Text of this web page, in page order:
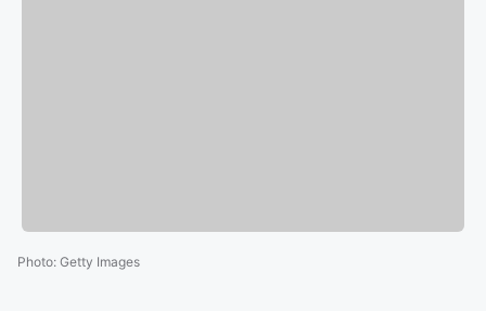
Photo: Getty Images